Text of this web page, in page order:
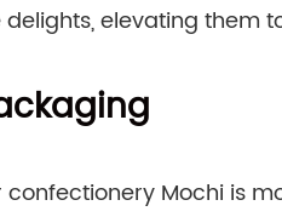
elevating them
Mochi is